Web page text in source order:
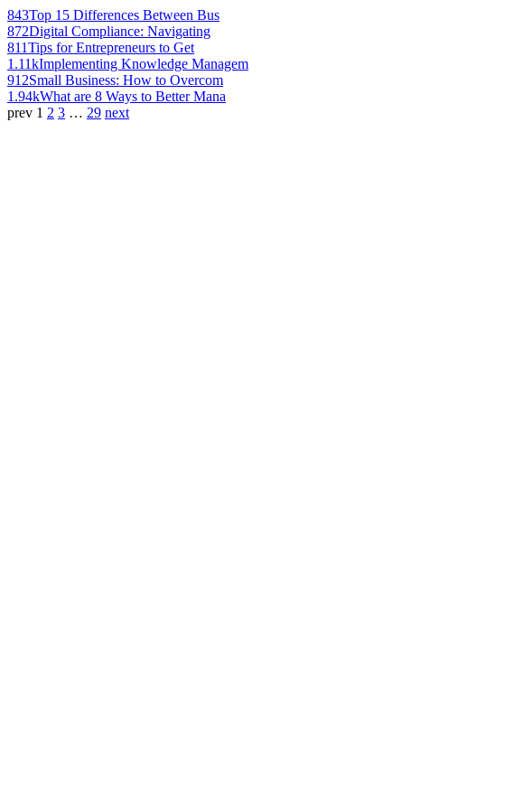
843Top 15 Differences Between Bus
872Digital Compliance: Navigating
811Tips for Entrepreneurs to Get
1.11kImplementing Knowledge Managem
912Small Business: How to Overcom
1.94kWhat are 8 Ways to Better Mana
prev 1 2 3 … 29 next